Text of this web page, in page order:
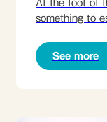
At the foot of
something to
snowbound
warmth
See more